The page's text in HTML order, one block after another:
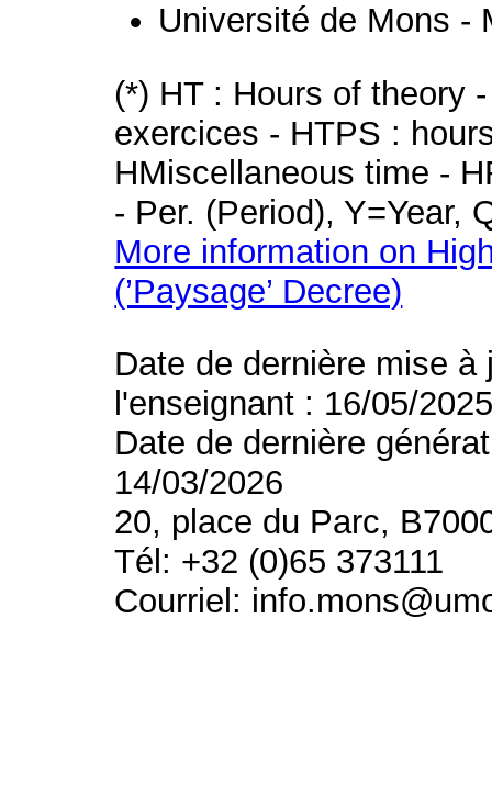
Université de Mons -
(*) HT : Hours of theory
exercices - HTPS :
HMiscellaneous time -
- Per. (Period), Y=Year,
More information on
(’Paysage’ Decree)
Date de dernière mise
l'enseignant : 16/05/
Date de dernière
14/03/2026
20, place du Parc,
Tél: +32 (0)65 373111
Courriel: